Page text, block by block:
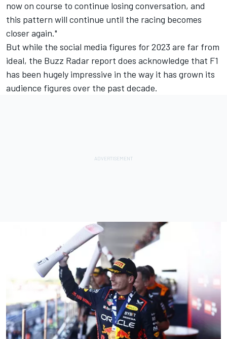
now on course to continue losing conversation, and
this pattern will continue until the racing becomes
closer again."
But while the social media figures for 2023 are far from
ideal, the Buzz Radar report does acknowledge that F1
has been hugely impressive in the way it has grown its
audience figures over the past decade.